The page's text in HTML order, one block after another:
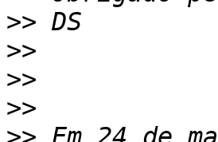
>>
>>
>>
>>